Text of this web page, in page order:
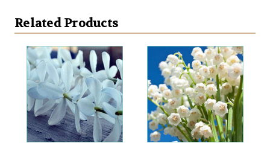
Related Products